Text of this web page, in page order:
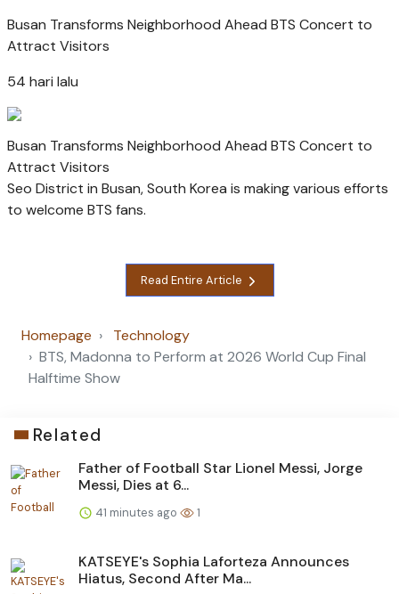
Busan Transforms Neighborhood Ahead BTS Concert to
Attract Visitors
54 hari lalu
Busan Transforms Neighborhood Ahead BTS Concert to
Attract Visitors
Seo District in Busan, South Korea is making various efforts
to welcome BTS fans.
Read Entire Article
Homepage
Technology
BTS, Madonna to Perform at 2026 World Cup Final
Halftime Show
Related
Father of Football Star Lionel Messi, Jorge
Messi, Dies at 6...
41 minutes ago 1
KATSEYE's Sophia Laforteza Announces
Hiatus, Second After Ma...